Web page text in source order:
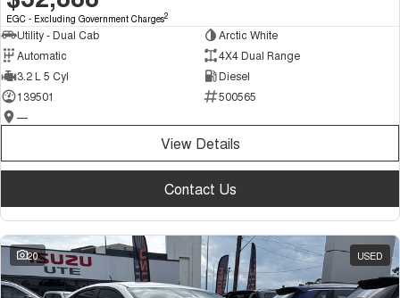
EGC - Excluding Government Charges2
Utility - Dual Cab
Arctic White
Automatic
4X4 Dual Range
3.2 L 5 Cyl
Diesel
139501
500565
—
View Details
Contact Us
20 USED